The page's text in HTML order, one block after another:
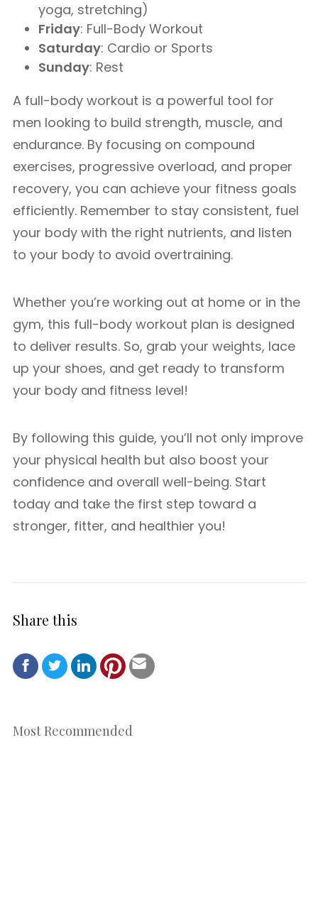
yoga, stretching)
Friday: Full-Body Workout
Saturday: Cardio or Sports
Sunday: Rest
A full-body workout is a powerful tool for
men looking to build strength, muscle, and
endurance. By focusing on compound
exercises, progressive overload, and proper
recovery, you can achieve your fitness goals
efficiently. Remember to stay consistent, fuel
your body with the right nutrients, and listen
to your body to avoid overtraining.
Whether you’re working out at home or in the
gym, this full-body workout plan is designed
to deliver results. So, grab your weights, lace
up your shoes, and get ready to transform
your body and fitness level!
By following this guide, you’ll not only improve
your physical health but also boost your
confidence and overall well-being. Start
today and take the first step toward a
stronger, fitter, and healthier you!
Share this
Most Recommended